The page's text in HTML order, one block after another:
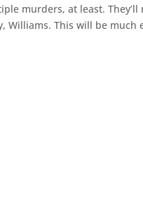
murders, at least.
Williams. This will be